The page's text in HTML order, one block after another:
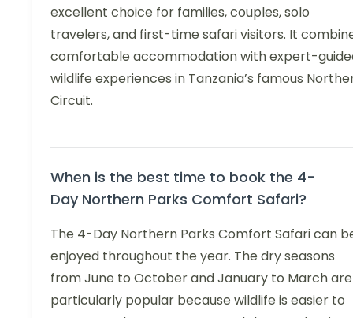
excellent choice for families, couples, solo
travelers, and first-time safari visitors. It
comfortable accommodation with expert-
wildlife experiences in Tanzania’s famous
Circuit.
When is the best time to book the 4-
Day Northern Parks Comfort Safari?
The 4-Day Northern Parks Comfort Safari can
enjoyed throughout the year. The dry seasons
from June to October and January to March are
particularly popular because wildlife is easier to